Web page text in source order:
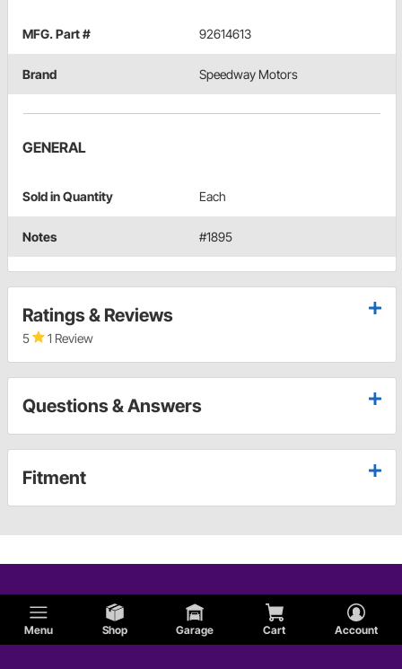
Menu Shop Garage Cart Account
MFG. Part # 92614613
Brand Speedway Motors
GENERAL
Sold in Quantity Each
Notes #1895
Ratings & Reviews
5 1 Review
Questions & Answers
Fitment